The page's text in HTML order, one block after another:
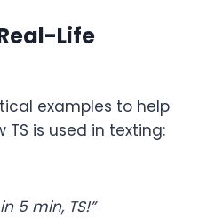
Life
examples to help
is used in texting:
5 min, TS!”